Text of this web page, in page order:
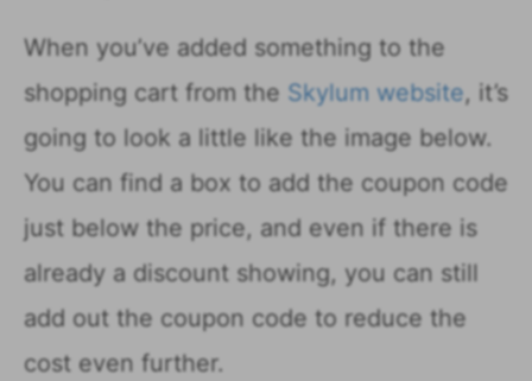
When you’ve added something to the
shopping cart from the Skylum website, it’s
going to look a little like the image below.
You can find a box to add the coupon code
just below the price, and even if there is
already a discount showing, you can still
add out the coupon code to reduce the
cost even further.